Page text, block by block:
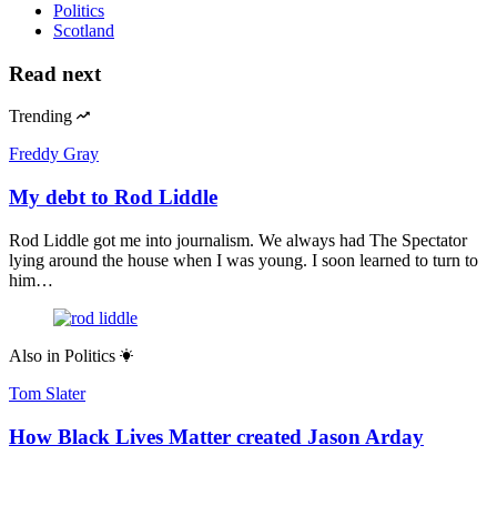
Politics
Scotland
Read next
Trending
Freddy Gray
My debt to Rod Liddle
Rod Liddle got me into journalism. We always had The Spectator
lying around the house when I was young. I soon learned to turn to
him…
Also in Politics
Tom Slater
How Black Lives Matter created Jason Arday